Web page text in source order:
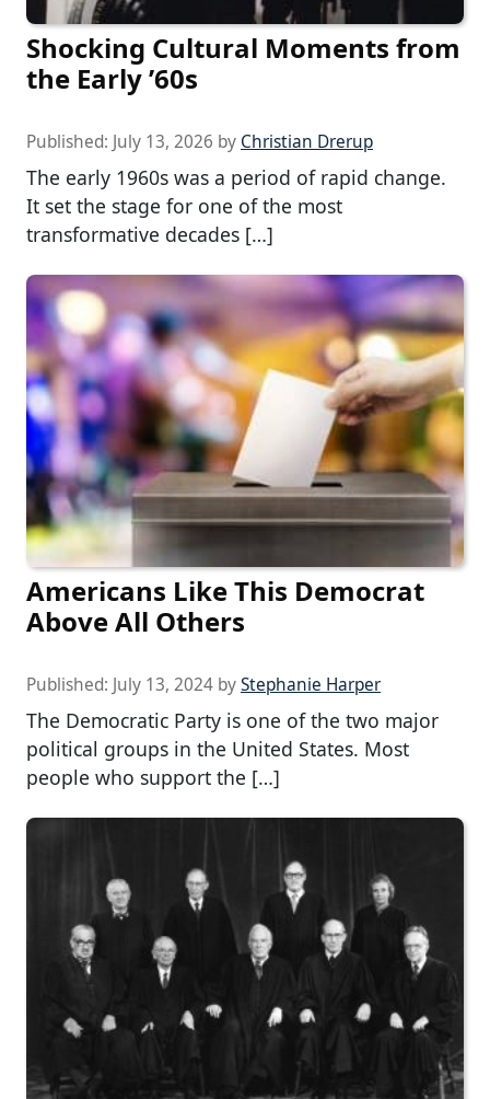
Shocking Cultural Moments from
the Early ’60s
Published: July 13, 2026 by Christian Drerup
The early 1960s was a period of rapid change.
It set the stage for one of the most
transformative decades […]
Americans Like This Democrat
Above All Others
Published: July 13, 2024 byStephanie Harper
The Democratic Party is one of the two major
political groups in the United States. Most
people who support the […]